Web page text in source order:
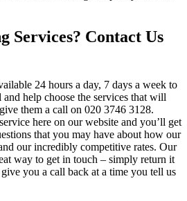
Services? Contact Us
24 hours a day, 7 days a week to
help choose the services that will
them a call on 020 3746 3128.
here on our website and you’ll get
that you may have about how our
our incredibly competitive rates. Our
way to get in touch – simply return it
you a call back at a time you tell us